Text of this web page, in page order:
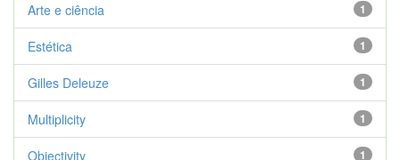
1
Arte e ciência
1
Estética
1
Gilles Deleuze
1
Multiplicity
1
Objectivity